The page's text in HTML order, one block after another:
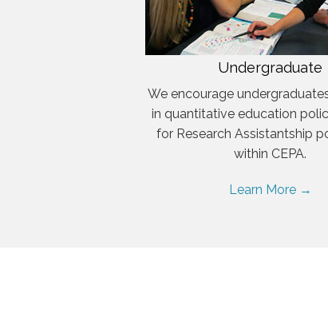
Undergraduate
We encourage
in quantitative education
for Research Assistantship
within CEPA.
Learn More →